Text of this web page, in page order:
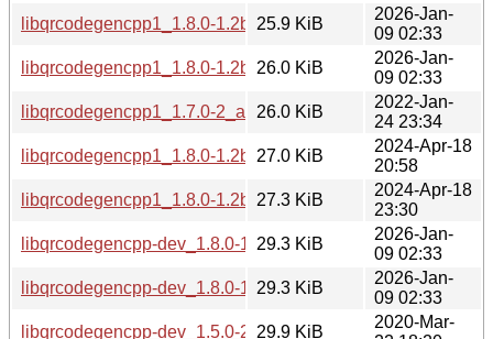
libqrcodegencpp1_1.8.0-1.2build2_arm64.deb
25.9 KiB
2026-Jan-
09 02:33
libqrcodegencpp1_1.8.0-1.2build2_amd64.deb
26.0 KiB
2026-Jan-
09 02:33
libqrcodegencpp1_1.7.0-2_amd64.deb
26.0 KiB
2022-Jan-
24 23:34
libqrcodegencpp1_1.8.0-1.2build1_amd64.deb
27.0 KiB
2024-Apr-18
20:58
libqrcodegencpp1_1.8.0-1.2build1_arm64.deb
27.3 KiB
2024-Apr-18
23:30
libqrcodegencpp-dev_1.8.0-1.2build2_amd64v3.deb
29.3 KiB
2026-Jan-
09 02:33
libqrcodegencpp-dev_1.8.0-1.2build2_amd64.deb
29.3 KiB
2026-Jan-
09 02:33
libqrcodegencpp-dev_1.5.0-2build1_amd64.deb
29.9 KiB
2020-Mar-